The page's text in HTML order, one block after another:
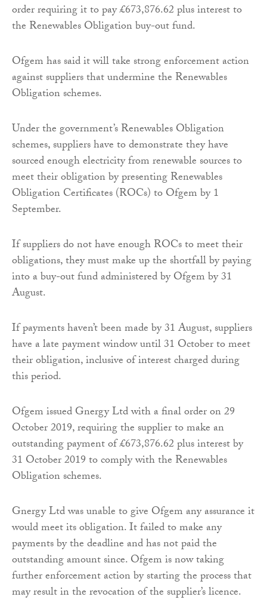
order requiring it to pay £673,876.62 plus interest to
the Renewables Obligation buy-out fund.
Ofgem has said it will take strong enforcement action
against suppliers that undermine the Renewables
Obligation schemes.
Under the government’s Renewables Obligation
schemes, suppliers have to demonstrate they have
sourced enough electricity from renewable sources to
meet their obligation by presenting Renewables
Obligation Certificates (ROCs) to Ofgem by 1
September.
If suppliers do not have enough ROCs to meet their
obligations, they must make up the shortfall by paying
into a buy-out fund administered by Ofgem by 31
August.
If payments haven’t been made by 31 August, suppliers
have a late payment window until 31 October to meet
their obligation, inclusive of interest charged during
this period.
Ofgem issued Gnergy Ltd with a final order on 29
October 2019, requiring the supplier to make an
outstanding payment of £673,876.62 plus interest by
31 October 2019 to comply with the Renewables
Obligation schemes.
Gnergy Ltd was unable to give Ofgem any assurance it
would meet its obligation. It failed to make any
payments by the deadline and has not paid the
outstanding amount since. Ofgem is now taking
further enforcement action by starting the process that
may result in the revocation of the supplier’s licence.